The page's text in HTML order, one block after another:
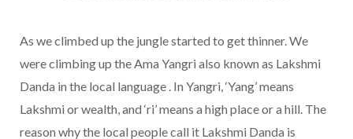
As we climbed up the jungle started to get thinner. We
were climbing up the Ama Yangri also known as Lakshmi
Danda in the local language . In Yangri, ‘Yang’ means
Lakshmi or wealth, and ‘ri’ means a high place or a hill. The
reason why the local people call it Lakshmi Danda is